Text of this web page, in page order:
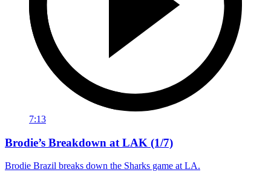
7:13
Brodie’s Breakdown at LAK (1/7)
Brodie Brazil breaks down the Sharks game at LA.